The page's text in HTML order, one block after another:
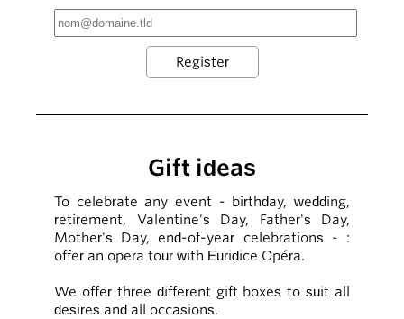
Gift ideas
To celebrate any event - birthday, wedding,
retirement, Valentine's Day, Father's Day,
Mother's Day, end-of-year celebrations - :
offer an opera tour with Euridice Opéra.
We offer three different gift boxes to suit all
desires and all occasions.